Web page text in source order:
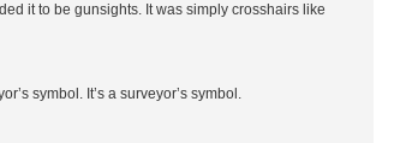
it to be gunsights. It was simply crosshairs like
symbol. It’s a surveyor’s symbol.